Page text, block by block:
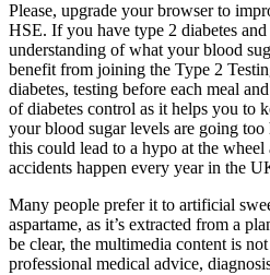
Please, upgrade your browser to
HSE. If you have type 2 diabetes
understanding of what your blood
benefit from joining the Type 2
diabetes, testing before each meal
of diabetes control as it helps you to
your blood sugar levels are going
this could lead to a hypo at the wheel
accidents happen every year in the
Many people prefer it to artificial
aspartame, as it’s extracted from a
be clear, the multimedia content is
professional medical advice,